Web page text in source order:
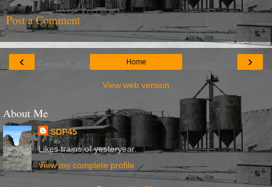
Post a Comment
‹ ›
Home
View web version
About Me
SDP45
Likes trains of yesteryear.
View my complete profile